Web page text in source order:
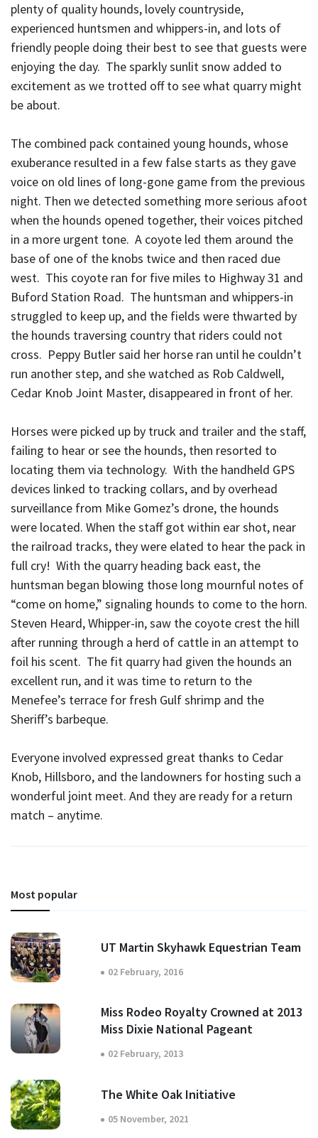
plenty of quality hounds, lovely countryside,
experienced huntsmen and whippers-in, and lots of
friendly people doing their best to see that guests were
enjoying the day. The sparkly sunlit snow added to
excitement as we trotted off to see what quarry might
be about.
The combined pack contained young hounds, whose
exuberance resulted in a few false starts as they gave
voice on old lines of long-gone game from the previous
night. Then we detected something more serious afoot
when the hounds opened together, their voices pitched
in a more urgent tone. A coyote led them around the
base of one of the knobs twice and then raced due
west. This coyote ran for five miles to Highway 31 and
Buford Station Road. The huntsman and whippers-in
struggled to keep up, and the fields were thwarted by
the hounds traversing country that riders could not
cross. Peppy Butler said her horse ran until he couldn’t
run another step, and she watched as Rob Caldwell,
Cedar Knob Joint Master, disappeared in front of her.
Horses were picked up by truck and trailer and the staff,
failing to hear or see the hounds, then resorted to
locating them via technology. With the handheld GPS
devices linked to tracking collars, and by overhead
surveillance from Mike Gomez’s drone, the hounds
were located. When the staff got within ear shot, near
the railroad tracks, they were elated to hear the pack in
full cry! With the quarry heading back east, the
huntsman began blowing those long mournful notes of
“come on home,” signaling hounds to come to the horn.
Steven Heard, Whipper-in, saw the coyote crest the hill
after running through a herd of cattle in an attempt to
foil his scent. The fit quarry had given the hounds an
excellent run, and it was time to return to the
Menefee’s terrace for fresh Gulf shrimp and the
Sheriff’s barbeque.
Everyone involved expressed great thanks to Cedar
Knob, Hillsboro, and the landowners for hosting such a
wonderful joint meet. And they are ready for a return
match – anytime.
Most popular
UT Martin Skyhawk Equestrian Team
02 February, 2016
Miss Rodeo Royalty Crowned at 2013
Miss Dixie National Pageant
02 February, 2013
The White Oak Initiative
05 November, 2021